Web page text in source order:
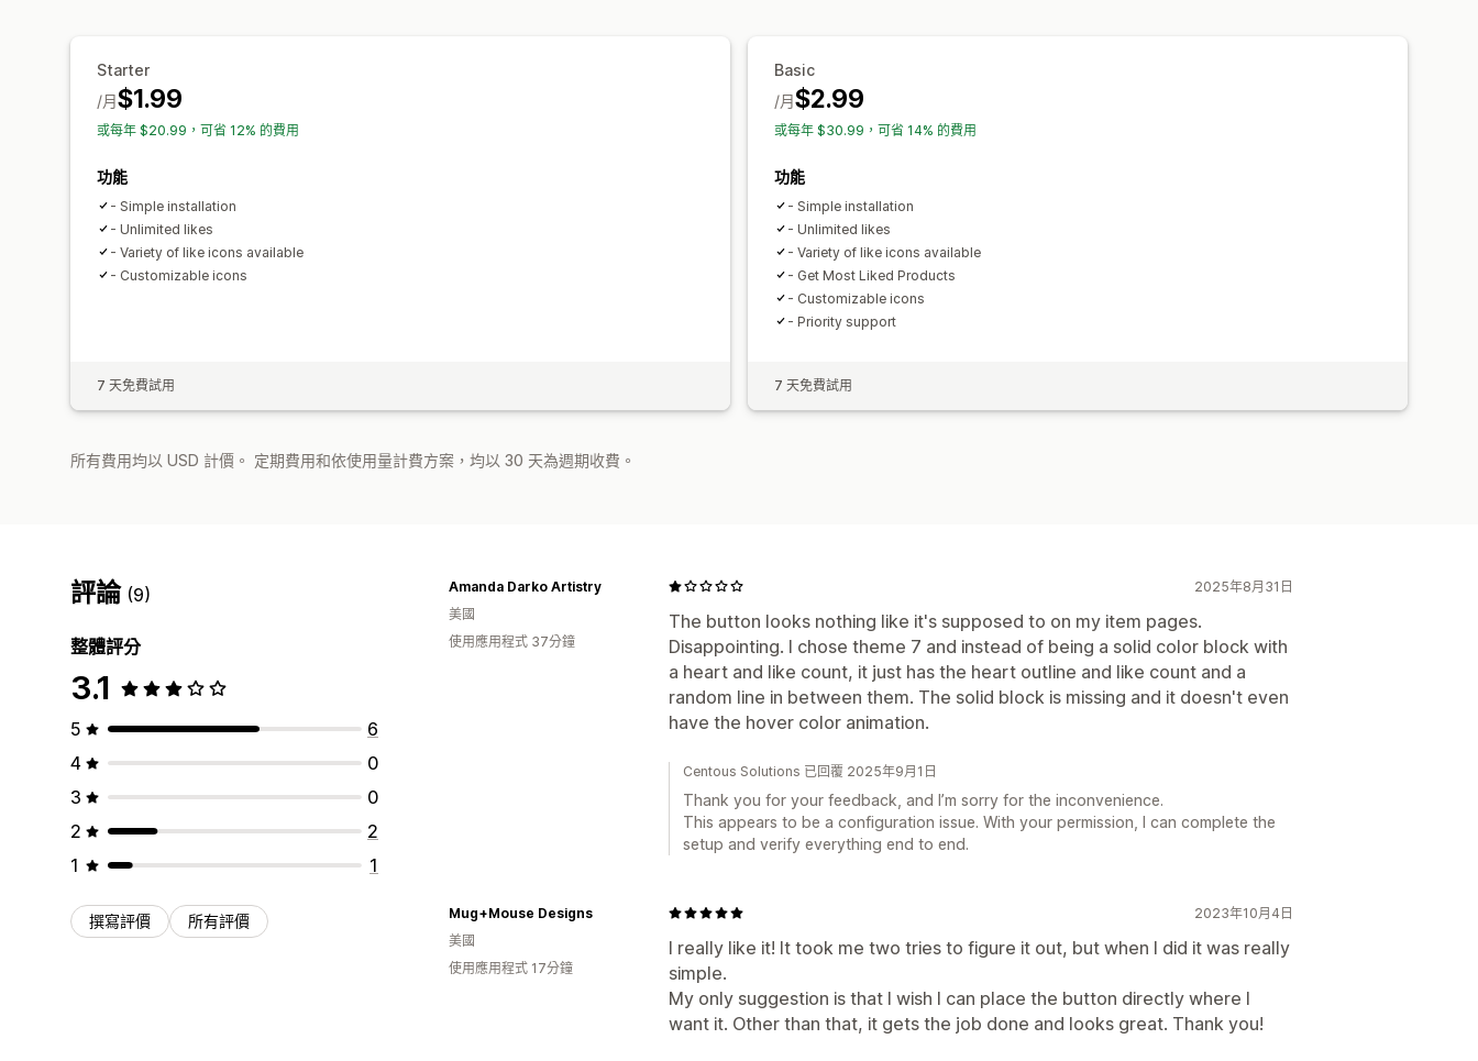
Starter
$1.99
/月
或每年 $20.99，可省 12% 的費用
功能
- Simple installation
- Unlimited likes
- Variety of like icons available
- Customizable icons
7 天免費試用
Basic
$2.99
/月
或每年 $30.99，可省 14% 的費用
功能
- Simple installation
- Unlimited likes
- Variety of like icons available
- Get Most Liked Products
- Customizable icons
- Priority support
7 天免費試用
所有費用均以 USD 計價。 定期費用和依使用量計費方案，均以 30 天為週期收費。
評論 (9)
整體評分
3.1
5
6
4
0
3
0
2
2
1
1
撰寫評價 所有評價
2025年8月31日
The button looks nothing like it's supposed to on my item pages.
Disappointing. I chose theme 7 and instead of being a solid color block with
a heart and like count, it just has the heart outline and like count and a
random line in between them. The solid block is missing and it doesn't even
have the hover color animation.
Amanda Darko Artistry
美國
使用應用程式 37分鐘
Centous Solutions 已回覆 2025年9月1日
Thank you for your feedback, and I’m sorry for the inconvenience.
This appears to be a configuration issue. With your permission, I can complete the
setup and verify everything end to end.
2023年10月4日
I really like it! It took me two tries to figure it out, but when I did it was really
simple.
My only suggestion is that I wish I can place the button directly where I
want it. Other than that, it gets the job done and looks great. Thank you!
Mug+Mouse Designs
美國
使用應用程式 17分鐘